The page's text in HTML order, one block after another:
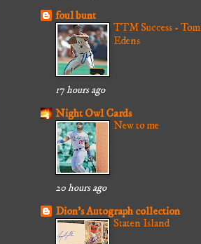
foul bunt
TTM Success - Tom
Edens
17 hours ago
Night Owl Cards
New to me
20 hours ago
Dion's Autograph collection
Staten Island